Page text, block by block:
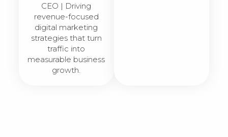
CEO | Driving
revenue-focused
digital marketing
strategies that turn
traffic into
measurable business
growth.